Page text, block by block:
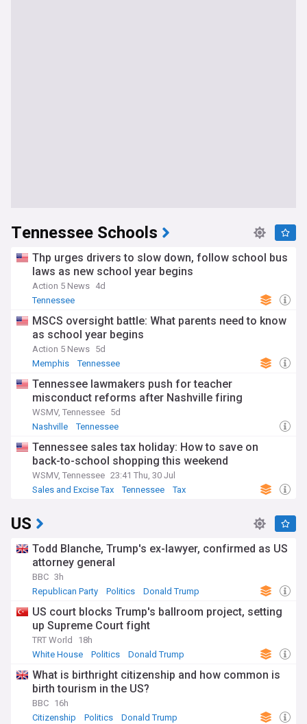
Tennessee Schools
Thp urges drivers to slow down, follow school bus
laws as new school year begins
Action 5 News 4d
Tennessee
MSCS oversight battle: What parents need to know
as school year begins
Action 5 News 5d
Memphis
Tennessee
Tennessee lawmakers push for teacher
misconduct reforms after Nashville firing
WSMV, Tennessee 5d
Nashville
Tennessee
Tennessee sales tax holiday: How to save on
back-to-school shopping this weekend
WSMV, Tennessee 23:41 Thu, 30 Jul
Sales and Excise Tax
Tennessee Tax
US
Todd Blanche, Trump's ex-lawyer, confirmed as US
attorney general
BBC 3h
Republican Party
Politics Donald Trump
US court blocks Trump's ballroom project, setting
up Supreme Court fight
TRT World
18h
White House
Politics Donald Trump
What is birthright citizenship and how common is
birth tourism in the US?
BBC 16h
Citizenship
Politics Donald Trump